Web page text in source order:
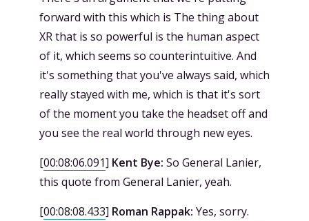
forward with this which is The thing about
XR that is so powerful is the human aspect
of it, which seems so counterintuitive. And
it's something that you've always said, which
really stayed with me, which is that it's sort
of the moment you take the headset off and
you see the real world through new eyes.
[00:08:06.091] Kent Bye: So General Lanier,
this quote from General Lanier, yeah.
[00:08:08.433] Roman Rappak: Yes, sorry.